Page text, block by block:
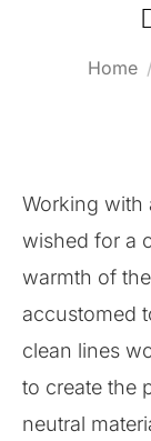
You
Home
Working with
wished for a
warmth of
accustomed
clean lines
to create the
neutral